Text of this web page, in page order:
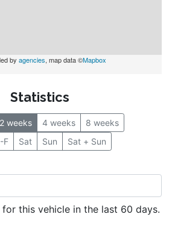
by agencies, map data ©Mapbox
this vehicle in the last 60 days.
Statistics
2 weeks 4 weeks
8 weeks
F Sat Sun Sat + Sun